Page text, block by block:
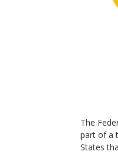
The
part of a
States